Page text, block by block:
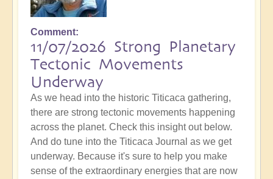
Comment
11/07/2026 Strong Planetary
Tectonic Movements
Underway
As we head into the historic Titicaca gathering,
there are strong tectonic movements happening
across the planet. Check this insight out below.
And do tune into the Titicaca Journal as we get
underway. Because it's sure to help you make
sense of the extraordinary energies that are now